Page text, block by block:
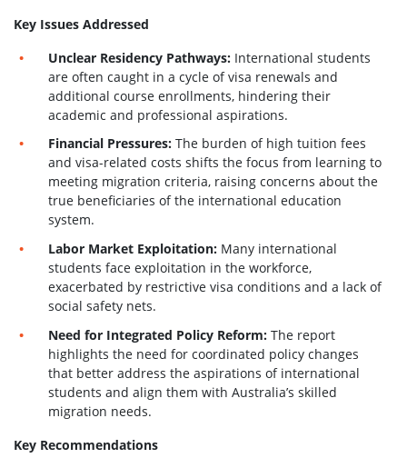
Key Issues Addressed
Unclear Residency Pathways: International students
are often caught in a cycle of visa renewals and
additional course enrollments, hindering their
academic and professional aspirations.
Financial Pressures: The burden of high tuition fees
and visa-related costs shifts the focus from learning to
meeting migration criteria, raising concerns about the
true beneficiaries of the international education
system.
Labor Market Exploitation: Many international
students face exploitation in the workforce,
exacerbated by restrictive visa conditions and a lack of
social safety nets.
Need for Integrated Policy Reform: The report
highlights the need for coordinated policy changes
that better address the aspirations of international
students and align them with Australia’s skilled
migration needs.
Key Recommendations